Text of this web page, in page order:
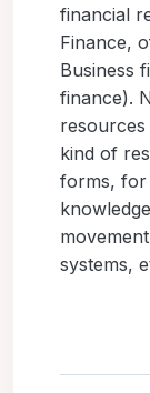
financial
Finance,
Business
finance).
kind of
forms, for
systems,